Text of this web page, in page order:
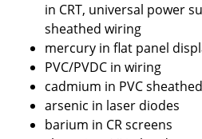
in CRT, universal power
sheathed wiring
mercury in flat panel
PVC/PVDC in wiring
cadmium in PVC
arsenic in laser diodes
barium in CR screens